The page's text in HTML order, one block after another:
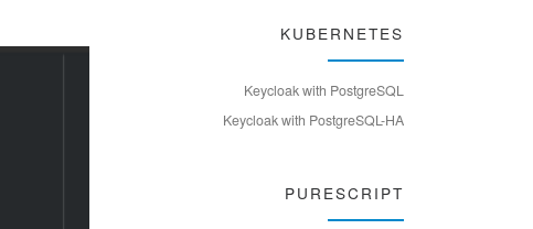
KUBERNETES
Keycloak with PostgreSQL
Keycloak with PostgreSQL-HA
PURESCRIPT